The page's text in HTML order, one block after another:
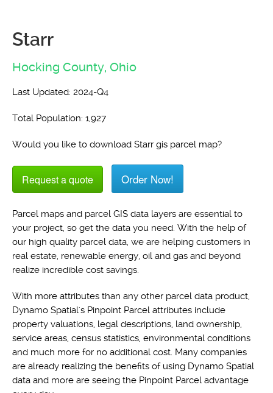
Starr
Hocking County, Ohio
Last Updated: 2024-Q4
Total Population: 1,927
Would you like to download Starr gis parcel map?
Request a quote Order Now!
Parcel maps and parcel GIS data layers are essential to
your project, so get the data you need. With the help of
our high quality parcel data, we are helping customers in
real estate, renewable energy, oil and gas and beyond
realize incredible cost savings.
With more attributes than any other parcel data product,
Dynamo Spatial's Pinpoint Parcel attributes include
property valuations, legal descriptions, land ownership,
service areas, census statistics, environmental conditions
and much more for no additional cost. Many companies
are already realizing the benefits of using Dynamo Spatial
data and more are seeing the Pinpoint Parcel advantage